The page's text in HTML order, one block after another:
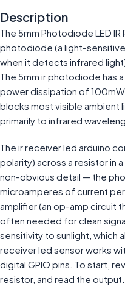
Description
The 5mm Photodiode LED
photodiode (a light-
when it detects infrared
The 5mm ir photodiode has
power dissipation of
blocks most visible ambient
primarily to infrared
The ir receiver led arduino
polarity) across a resistor in
non-obvious detail — the
microamperes of current
amplifier (an op-amp circuit
often needed for clean
sensitivity to sunlight, which
receiver led sensor works
digital GPIO pins. To start,
resistor, and read the